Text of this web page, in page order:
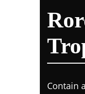
Contain